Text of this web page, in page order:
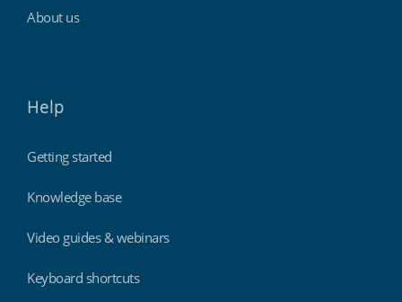
About us
Help
Getting started
Knowledge base
Video guides & webinars
Keyboard shortcuts